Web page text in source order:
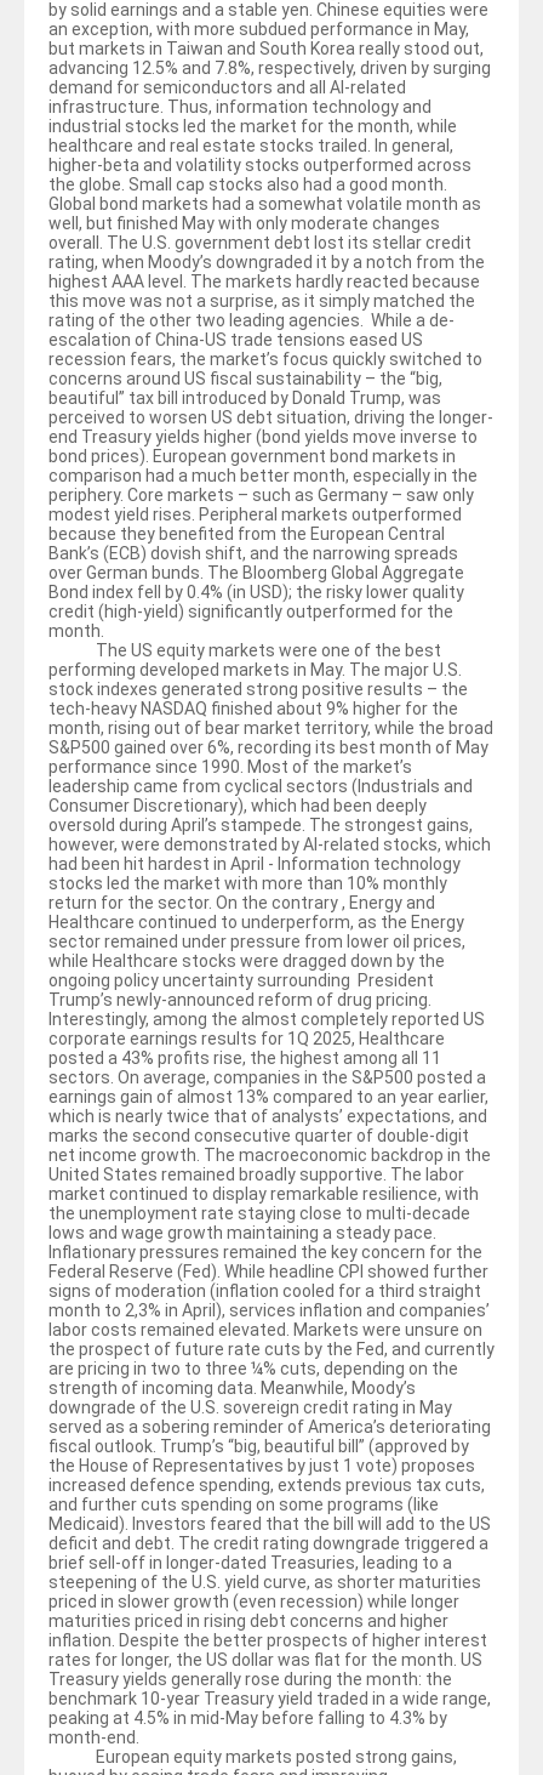
by solid earnings and a stable yen. Chinese equities were
an exception, with more subdued performance in May,
but markets in Taiwan and South Korea really stood out,
advancing 12.5% and 7.8%, respectively, driven by surging
demand for semiconductors and all AI-related
infrastructure. Thus, information technology and
industrial stocks led the market for the month, while
healthcare and real estate stocks trailed. In general,
higher-beta and volatility stocks outperformed across
the globe. Small cap stocks also had a good month.
Global bond markets had a somewhat volatile month as
well, but finished May with only moderate changes
overall. The U.S. government debt lost its stellar credit
rating, when Moody’s downgraded it by a notch from the
highest AAA level. The markets hardly reacted because
this move was not a surprise, as it simply matched the
rating of the other two leading agencies. While a de-
escalation of China-US trade tensions eased US
recession fears, the market’s focus quickly switched to
concerns around US fiscal sustainability – the “big,
beautiful” tax bill introduced by Donald Trump, was
perceived to worsen US debt situation, driving the longer-
end Treasury yields higher (bond yields move inverse to
bond prices). European government bond markets in
comparison had a much better month, especially in the
periphery. Core markets – such as Germany – saw only
modest yield rises. Peripheral markets outperformed
because they benefited from the European Central
Bank’s (ECB) dovish shift, and the narrowing spreads
over German bunds. The Bloomberg Global Aggregate
Bond index fell by 0.4% (in USD); the risky lower quality
credit (high-yield) significantly outperformed for the
month.
The US equity markets were one of the best
performing developed markets in May. The major U.S.
stock indexes generated strong positive results – the
tech-heavy NASDAQ finished about 9% higher for the
month, rising out of bear market territory, while the broad
S&P500 gained over 6%, recording its best month of May
performance since 1990. Most of the market’s
leadership came from cyclical sectors (Industrials and
Consumer Discretionary), which had been deeply
oversold during April’s stampede. The strongest gains,
however, were demonstrated by AI-related stocks, which
had been hit hardest in April - Information technology
stocks led the market with more than 10% monthly
return for the sector. On the contrary , Energy and
Healthcare continued to underperform, as the Energy
sector remained under pressure from lower oil prices,
while Healthcare stocks were dragged down by the
ongoing policy uncertainty surrounding President
Trump’s newly-announced reform of drug pricing.
Interestingly, among the almost completely reported US
corporate earnings results for 1Q 2025, Healthcare
posted a 43% profits rise, the highest among all 11
sectors. On average, companies in the S&P500 posted a
earnings gain of almost 13% compared to an year earlier,
which is nearly twice that of analysts’ expectations, and
marks the second consecutive quarter of double-digit
net income growth. The macroeconomic backdrop in the
United States remained broadly supportive. The labor
market continued to display remarkable resilience, with
the unemployment rate staying close to multi-decade
lows and wage growth maintaining a steady pace.
Inflationary pressures remained the key concern for the
Federal Reserve (Fed). While headline CPI showed further
signs of moderation (inflation cooled for a third straight
month to 2,3% in April), services inflation and companies’
labor costs remained elevated. Markets were unsure on
the prospect of future rate cuts by the Fed, and currently
are pricing in two to three ¼% cuts, depending on the
strength of incoming data. Meanwhile, Moody’s
downgrade of the U.S. sovereign credit rating in May
served as a sobering reminder of America’s deteriorating
fiscal outlook. Trump’s “big, beautiful bill” (approved by
the House of Representatives by just 1 vote) proposes
increased defence spending, extends previous tax cuts,
and further cuts spending on some programs (like
Medicaid). Investors feared that the bill will add to the US
deficit and debt. The credit rating downgrade triggered a
brief sell-off in longer-dated Treasuries, leading to a
steepening of the U.S. yield curve, as shorter maturities
priced in slower growth (even recession) while longer
maturities priced in rising debt concerns and higher
inflation. Despite the better prospects of higher interest
rates for longer, the US dollar was flat for the month. US
Treasury yields generally rose during the month: the
benchmark 10-year Treasury yield traded in a wide range,
peaking at 4.5% in mid-May before falling to 4.3% by
month-end.
European equity markets posted strong gains,